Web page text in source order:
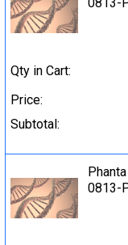
Qty in Cart:
Price:
Subtotal:
0813-